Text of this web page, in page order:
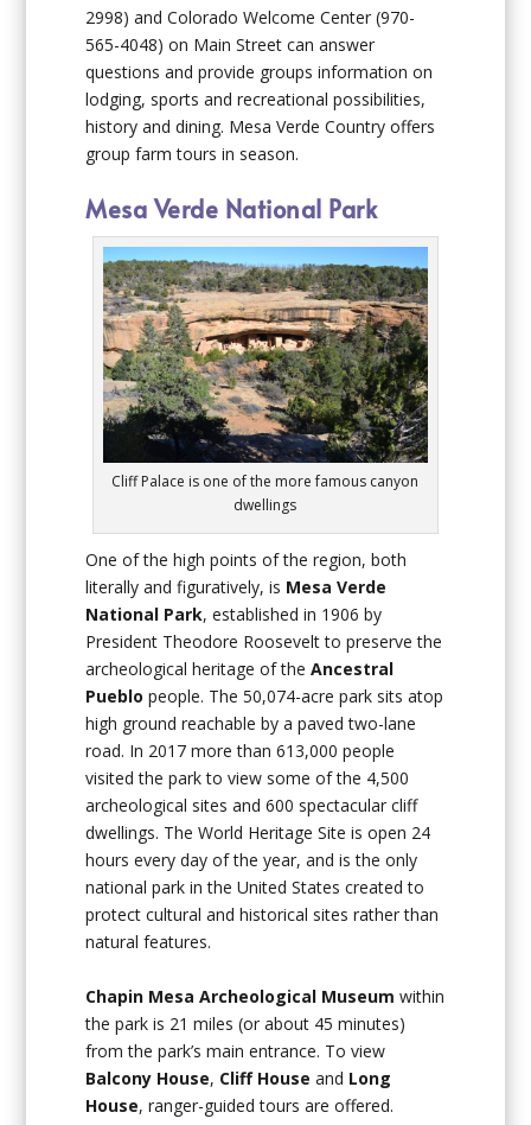
2998) and Colorado Welcome Center (970-
565-4048) on Main Street can answer
questions and provide groups information on
lodging, sports and recreational possibilities,
history and dining. Mesa Verde Country offers
group farm tours in season.
Mesa Verde National Park
Cliff Palace is one of the more famous canyon
dwellings
One of the high points of the region, both
literally and figuratively, is Mesa Verde
National Park, established in 1906 by
President Theodore Roosevelt to preserve the
archeological heritage of theAncestral
Pueblo people. The 50,074-acre park sits atop
high ground reachable by a paved two-lane
road. In 2017 more than 613,000 people
visited the park to view some of the 4,500
archeological sites and 600 spectacular cliff
dwellings. The World Heritage Site is open 24
hours every day of the year, and is the only
national park in the United States created to
protect cultural and historical sites rather than
natural features.
Chapin Mesa Archeological Museum within
the park is 21 miles (or about 45 minutes)
from the park’s main entrance. To view
Balcony House, Cliff Houseand Long
House, ranger-guided tours are offered.